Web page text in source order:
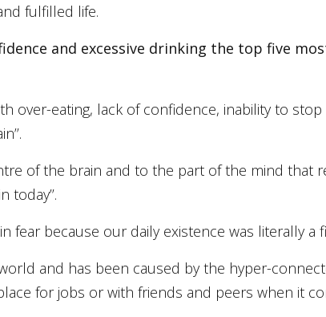
fulfilled life.
and excessive drinking the top five
over-eating, lack of confidence, inability to
of the brain and to the part of the mind that
fear because our daily existence was literally a
and has been caused by the hyper-
for jobs or with friends and peers when it